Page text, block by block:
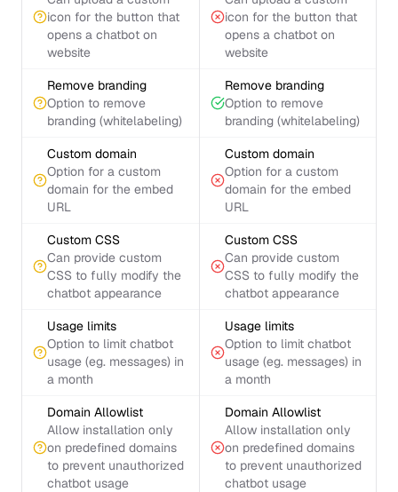
icon for the button that
opens a chatbot on
website
icon for the button that
opens a chatbot on
website
Remove branding
Option to remove
branding (whitelabeling)
Remove branding
Option to remove
branding (whitelabeling)
Custom domain
Option for a custom
domain for the embed
URL
Custom domain
Option for a custom
domain for the embed
URL
Custom CSS
Can provide custom
CSS to fully modify the
chatbot appearance
Custom CSS
Can provide custom
CSS to fully modify the
chatbot appearance
Usage limits
Option to limit chatbot
usage (eg. messages) in
a month
Usage limits
Option to limit chatbot
usage (eg. messages) in
a month
Domain Allowlist
Allow installation only
on predefined domains
to prevent unauthorized
chatbot usage
Domain Allowlist
Allow installation only
on predefined domains
to prevent unauthorized
chatbot usage